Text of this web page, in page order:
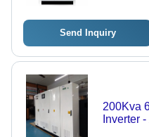
Send Inquiry
200Kva
Inverter